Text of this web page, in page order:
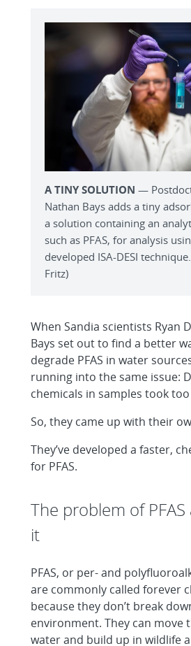
A TINY SOLUTION —
Nathan Bays adds a tiny
a solution containing an
such as PFAS, for analysis
developed ISA-DESI
Fritz)
When Sandia scientists Ryan
Bays set out to find a better
degrade PFAS in water
running into the same issue:
chemicals in samples took
So, they came up with their
They’ve developed a faster,
for PFAS.
The problem of
it
PFAS, or per- and
are commonly called forever
because they don’t break
environment. They can move
water and build up in wildlife